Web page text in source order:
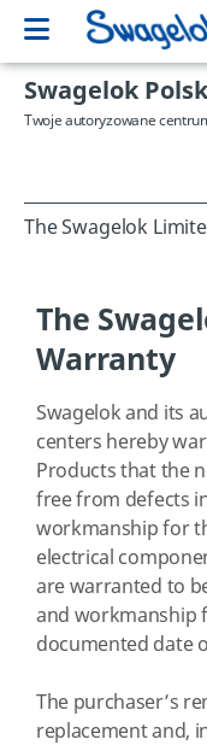
Swagelok
Twoje autoryzowane
The Swagelok
The
Warranty
Swagelok and its
centers hereby
Products that the
free from defects
workmanship for
electrical
are warranted to
and workmanship
documented date
The purchaser’s
replacement and,